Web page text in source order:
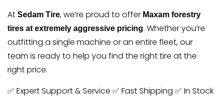
At Sedam Tire, we’re proud to offer Maxam forestry
tires at extremely aggressive pricing. Whether you’re
outfitting a single machine or an entire fleet, our
team is ready to help you find the right tire at the
right price.
✅ Expert Support & Service ✅ Fast Shipping ✅ In Stock